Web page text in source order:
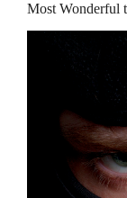
Most Wonderful